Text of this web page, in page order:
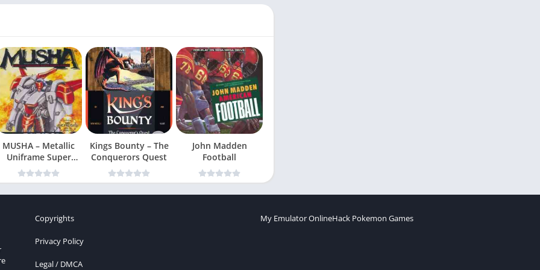
MUSHA – Metallic
Uniframe Super
Hybrid Armor
Kings Bounty – The
Conquerors Quest
John Madden
Football
Copyrights
Privacy Policy
Legal / DMCA
My Emulator OnlineHack Pokemon Games